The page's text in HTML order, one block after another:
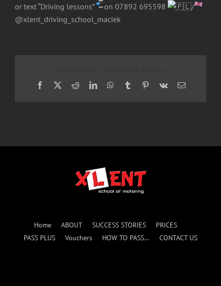
or text “Driving lessons”
on 07892 695598
/
@xlent_driving_school_maciek
Facebook
X RedditLinkedInWhatsApp
TumblrPinterest
Vk Email
Home ABOUT SUCCESS STORIES
PRICES
PASS PLUS
Vouchers HOW TO PASS… CONTACT US